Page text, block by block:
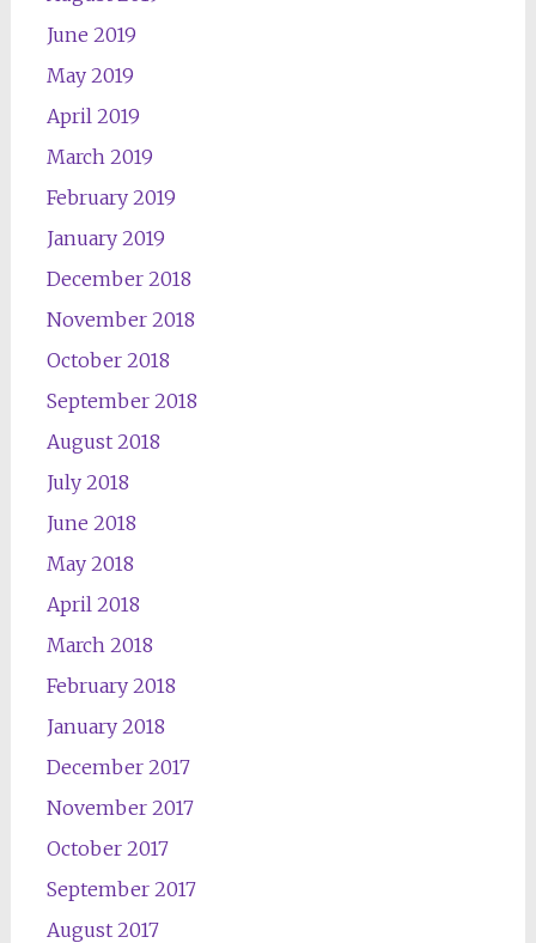
June 2019
May 2019
April 2019
March 2019
February 2019
January 2019
December 2018
November 2018
October 2018
September 2018
August 2018
July 2018
June 2018
May 2018
April 2018
March 2018
February 2018
January 2018
December 2017
November 2017
October 2017
September 2017
August 2017